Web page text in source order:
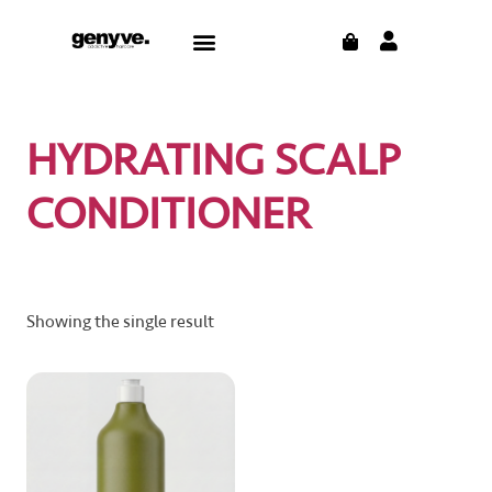
Menu CART
HYDRATING SCALP
CONDITIONER
Showing the single result